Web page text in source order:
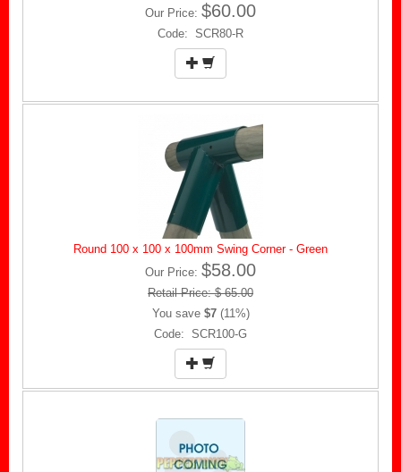
Our Price: $60.00
Code: SCR80-R
Round 100 x 100 x 100mm Swing Corner - Green
Our Price: $58.00
Retail Price: $ 65.00
You save $7(11%)
Code: SCR100-G